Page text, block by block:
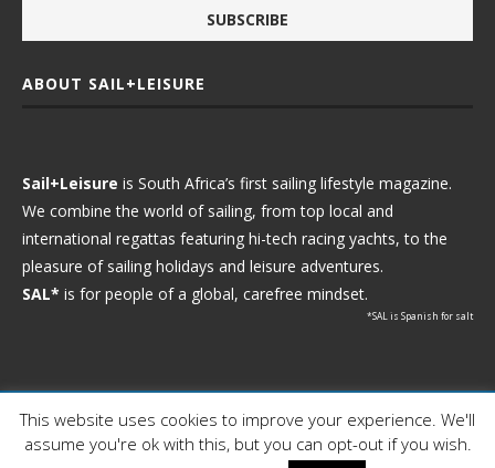
ABOUT SAIL+LEISURE
Sail+Leisure is South Africa’s first sailing lifestyle magazine.
We combine the world of sailing, from top local and
international regattas featuring hi-tech racing yachts, to the
pleasure of sailing holidays and leisure adventures.
SAL* is for people of a global, carefree mindset.
*SAL is Spanish for salt
Ⓒ 2021 - Sail+Leisure. All Rights Reserved.
This website uses cookies to improve your experience. We'll
assume you're ok with this, but you can opt-out if you wish.
Powered By :XYZScripts.com